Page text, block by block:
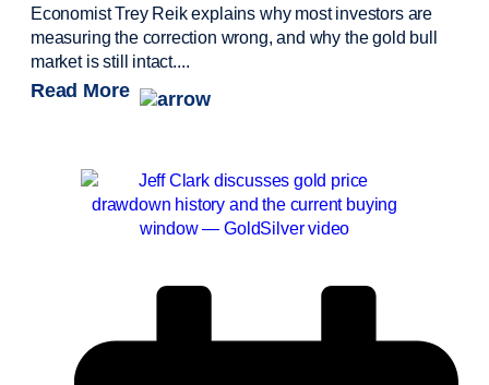
Economist Trey Reik explains why most investors are
measuring the correction wrong, and why the gold bull
market is still intact....
Read More